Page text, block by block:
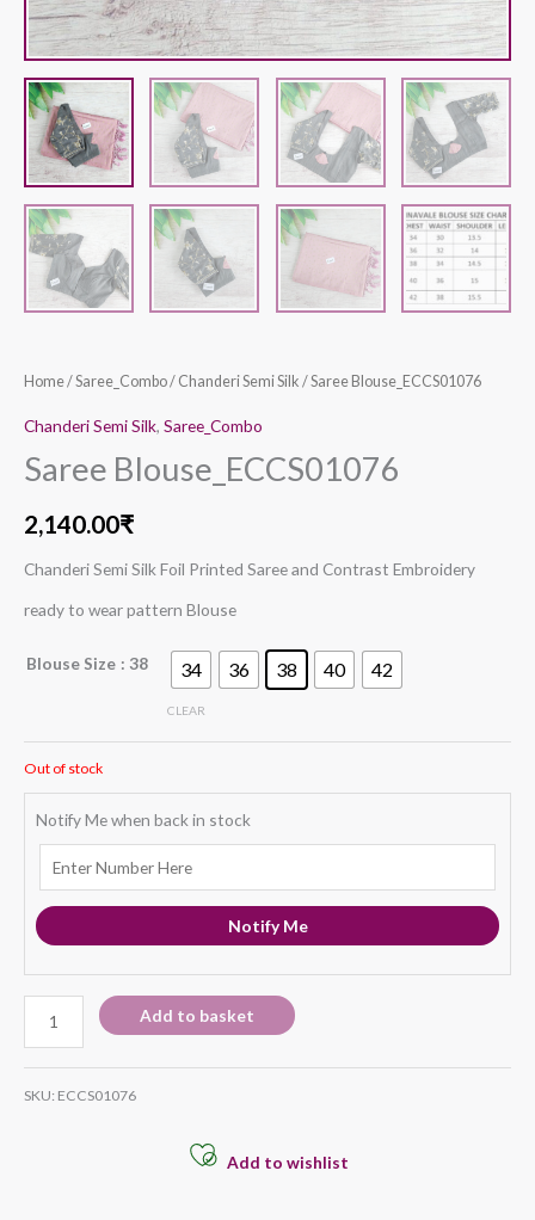
Home/Saree_Combo/ Chanderi Semi Silk / Saree Blouse_ECCS01076
Chanderi Semi Silk, Saree_Combo
Saree Blouse_ECCS01076
2,140.00₹
Chanderi Semi Silk Foil Printed Saree and Contrast Embroidery
ready to wear pattern Blouse
Blouse Size : 38 34 36 38 40 42
CLEAR
Out of stock
Notify Me when back in stock
Notify Me
Add to basket
SKU: ECCS01076
Add to wishlist